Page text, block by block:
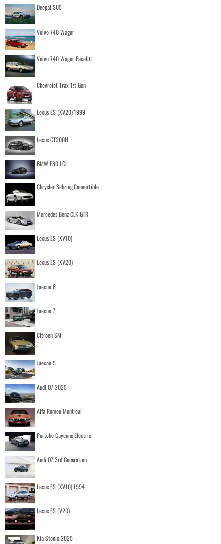
Deepal S05
Volvo 740 Wagon
Volvo 740 Wagon Facelift
Chevrolet Trax 1st Gen
Lexus ES (XV20) 1999
Lexus CT200H
BMW F80 LCI
Chrysler Sebring Convertible
Mercedes Benz CLK GTR
Lexus ES (XV10)
Lexus ES (XV20)
Jaecoo 8
Jaecoo 7
Citroen SM
Jaecoo 5
Audi Q7 2025
Alfa Romeo Montreal
Porsche Cayenne Electric
Audi Q7 3rd Generation
Lexus ES (XV10) 1994
Lexus ES (V20)
Kia Stonic 2025